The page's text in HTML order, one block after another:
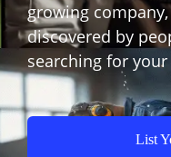
growing
discovered by
searching for your
List